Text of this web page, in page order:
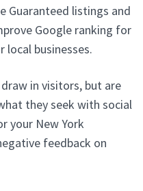
Guaranteed listings and
Google ranking for
local businesses.
in visitors, but are
they seek with social
your New York
feedback on